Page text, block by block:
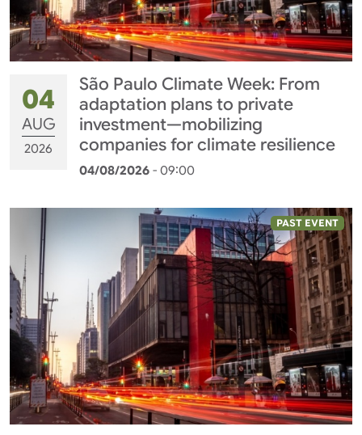
04
AUG
2026
São Paulo Climate Week: From
adaptation plans to private
investment—mobilizing
companies for climate resilience
04/08/2026 - 09:00
PAST EVENT